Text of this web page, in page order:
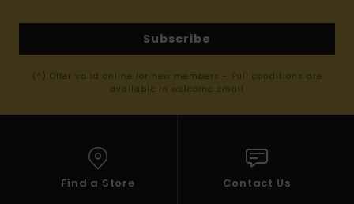
Subscribe
(*) Offer valid online for new members - Full conditions are
available in welcome email
Find a Store Contact Us